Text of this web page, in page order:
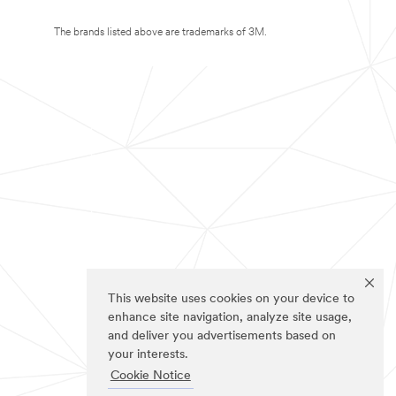
This website uses cookies on your device to
enhance site navigation, analyze site usage,
and deliver you advertisements based on
your interests.
Cookie Notice
The brands listed above are trademarks of 3M.